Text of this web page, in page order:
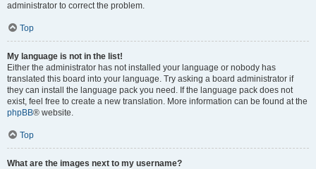
administrator to correct the problem.
Top
My language is not in the list!
Either the administrator has not installed your language or nobody has
translated this board into your language. Try asking a board administrator if
they can install the language pack you need. If the language pack does not
exist, feel free to create a new translation. More information can be found at the
phpBB® website.
Top
What are the images next to my username?